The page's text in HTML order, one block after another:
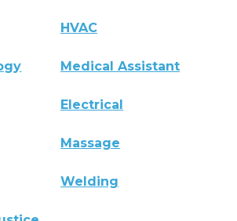
HVAC
Medical Assistant
Electrical
Massage
Welding